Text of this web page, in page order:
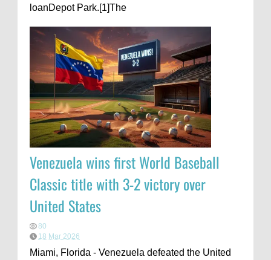
loanDepot Park.[1]The
Venezuela wins first World Baseball
Classic title with 3-2 victory over
United States
80
18 Mar 2026
Miami, Florida - Venezuela defeated the United